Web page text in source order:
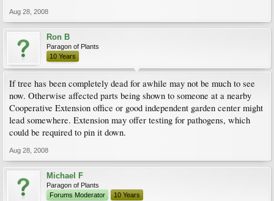
Aug 28, 2008
Ron B
Paragon of Plants
10 Years
If tree has been completely dead for awhile may not be much to see
now. Otherwise affected parts being shown to someone at a nearby
Cooperative Extension office or good independent garden center might
lead somewhere. Extension may offer testing for pathogens, which
could be required to pin it down.
Aug 28, 2008
Michael F
Paragon of Plants
Forums Moderator
10 Years